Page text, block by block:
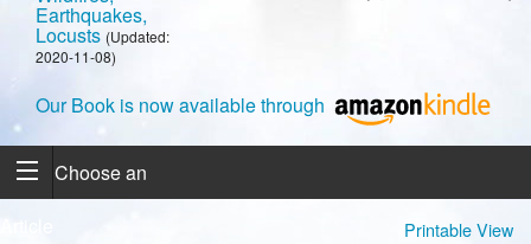
Earthquakes,
Locusts (Updated:
2020-11-08)
Our Book is now available through
Choose an
Printable View